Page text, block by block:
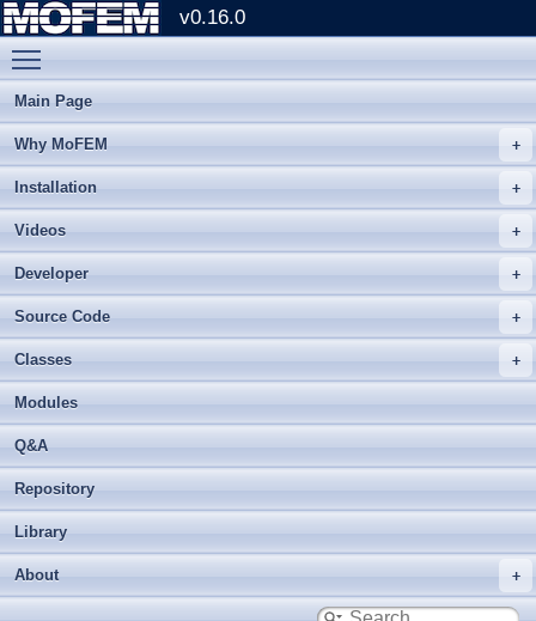
v0.16.0
Main Page
Why MoFEM
Installation
Videos
Developer
Source Code
Classes
Modules
Q&A
Repository
Library
About